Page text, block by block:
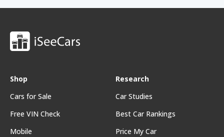
Shop
Cars for Sale
Free VIN Check
Mobile
Research
Car Studies
Best Car Rankings
Price My Car